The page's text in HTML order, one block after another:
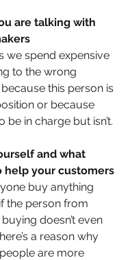
are talking with
we spend expensive
to the wrong
this person is
or because
be in charge but isn’t.
and what
help your customers
buy anything
the person from
doesn’t even
a reason why
are more